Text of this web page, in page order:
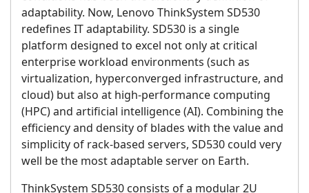
adaptability. Now, Lenovo ThinkSystem SD530
redefines IT adaptability. SD530 is a single
platform designed to excel not only at critical
enterprise workload environments (such as
virtualization, hyperconverged infrastructure, and
cloud) but also at high-performance computing
(HPC) and artificial intelligence (AI). Combining the
efficiency and density of blades with the value and
simplicity of rack-based servers, SD530 could very
well be the most adaptable server on Earth.
ThinkSystem SD530 consists of a modular 2U